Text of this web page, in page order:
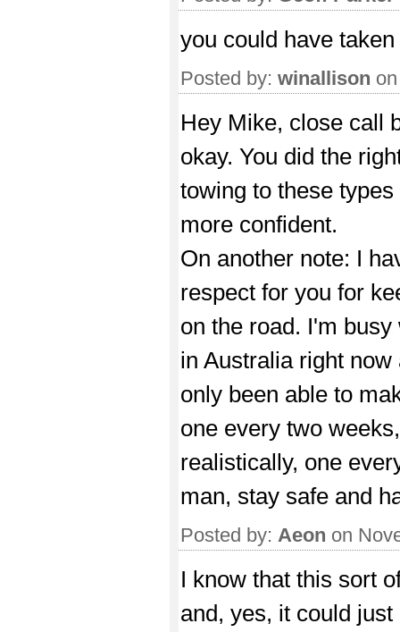
you could have
Posted by: winallison
Hey Mike, close call
okay. You did the
towing to these
more confident.
On another note: I
respect for you for
on the road. I'm
in Australia right
only been able to
one every two
realistically, one
man, stay safe and
Posted by: Aeon on
I know that this sort
and, yes, it could